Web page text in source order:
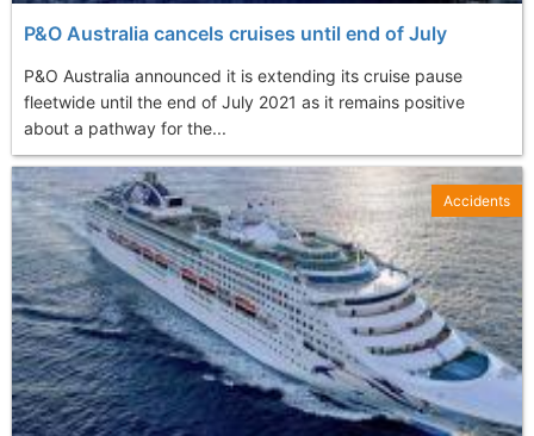
P&O Australia cancels cruises until end of July
P&O Australia announced it is extending its cruise pause
fleetwide until the end of July 2021 as it remains positive
about a pathway for the...
Accidents